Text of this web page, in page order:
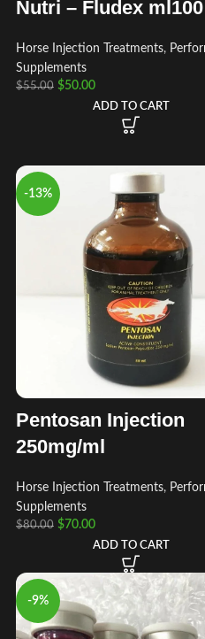
Nutri – Fludex ml100
Horse Injection Treatments,
Supplements
$55.00 $50.00
ADD TO CART
-13%
Pentosan Injection
250mg/ml
Horse Injection Treatments,
Supplements
$80.00 $70.00
ADD TO CART
-9%